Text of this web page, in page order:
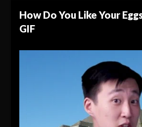
How Do You Like Your
GIF